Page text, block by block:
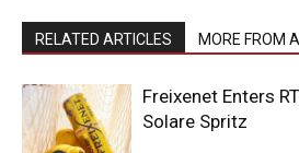
RELATED ARTICLES MORE FROM
Freixenet Enters
Solare Spritz